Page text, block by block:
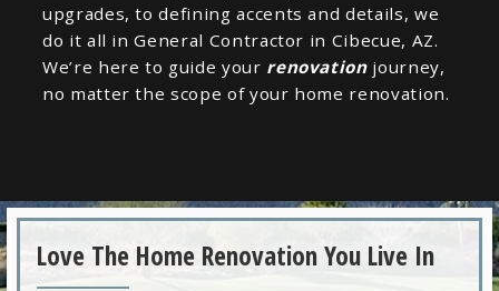
upgrades, to defining accents and details, we
do it all in General Contractor in Cibecue, AZ.
We’re here to guide your renovation journey,
no matter the scope of your home renovation.
Love The Home Renovation You Live In